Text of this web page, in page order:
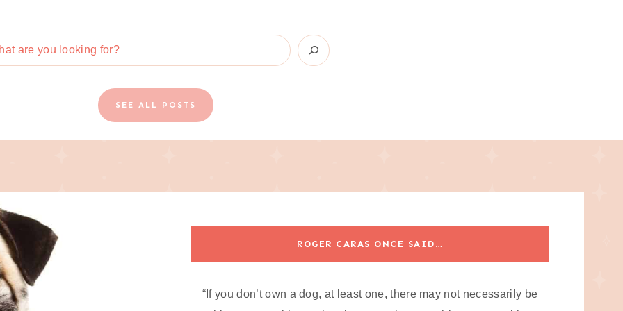
SEE ALL POSTS
ROGER CARAS ONCE SAID…
“If you don’t own a dog, at least one, there may not necessarily be